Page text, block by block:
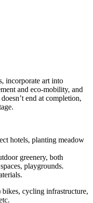
incorporate art into
and eco-mobility, and
end at completion,
hotels, planting meadow
greenery, both
playgrounds.
cycling infrastructure,